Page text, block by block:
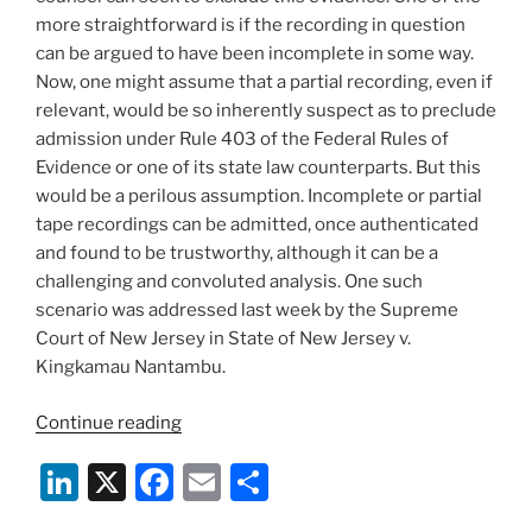
issue
in
advance
of
a
search
of
a
private
home?
The
Supreme
Court
New
decision
in
more straightforward is if the recording in question
can be argued to have been incomplete in some way.
Now, one might assume that a partial recording, even if
relevant, would be so inherently suspect as to preclude
admission under Rule 403 of the Federal Rules of
Evidence or one of its state law counterparts. But this
would be a perilous assumption. Incomplete or partial
tape recordings can be admitted, once authenticated
and found to be trustworthy, although it can be a
challenging and convoluted analysis. One such
scenario was addressed last week by the Supreme
Court of New Jersey in State of New Jersey v.
Kingkamau Nantambu.
Continue reading“Can
audio
tape
Li X
F
E